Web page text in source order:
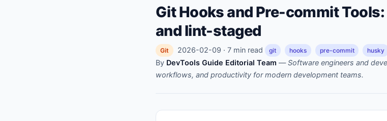
Git Hooks and Pre-commit
and lint-staged
Git 2026-02-09 · 7 min read git hooks pre-commit husky
By DevTools Guide Editorial Team —Software engineers and
workflows, and productivity for modern development teams.